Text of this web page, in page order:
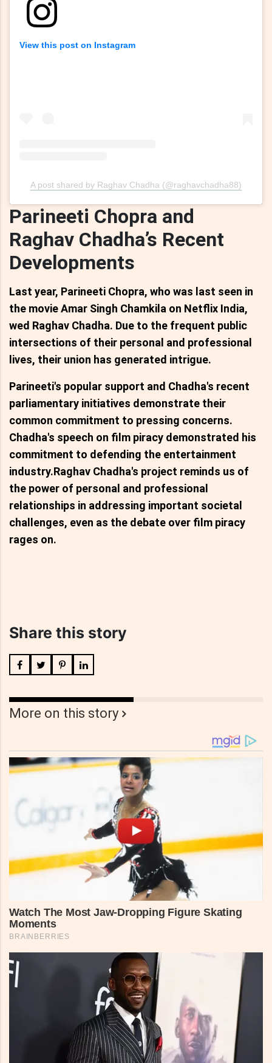
View this post on Instagram
A post shared by Raghav Chadha (@raghavchadha88)
Parineeti Chopra and
Raghav Chadha’s Recent
Developments
Last year, Parineeti Chopra, who was last seen in
the movie Amar Singh Chamkila on Netflix India,
wed Raghav Chadha. Due to the frequent public
intersections of their personal and professional
lives, their union has generated intrigue.
Parineeti's popular support and Chadha's recent
parliamentary initiatives demonstrate their
common commitment to pressing concerns.
Chadha's speech on film piracy demonstrated his
commitment to defending the entertainment
industry.Raghav Chadha's project reminds us of
the power of personal and professional
relationships in addressing important societal
challenges, even as the debate over film piracy
rages on.
Share this story
More on this story